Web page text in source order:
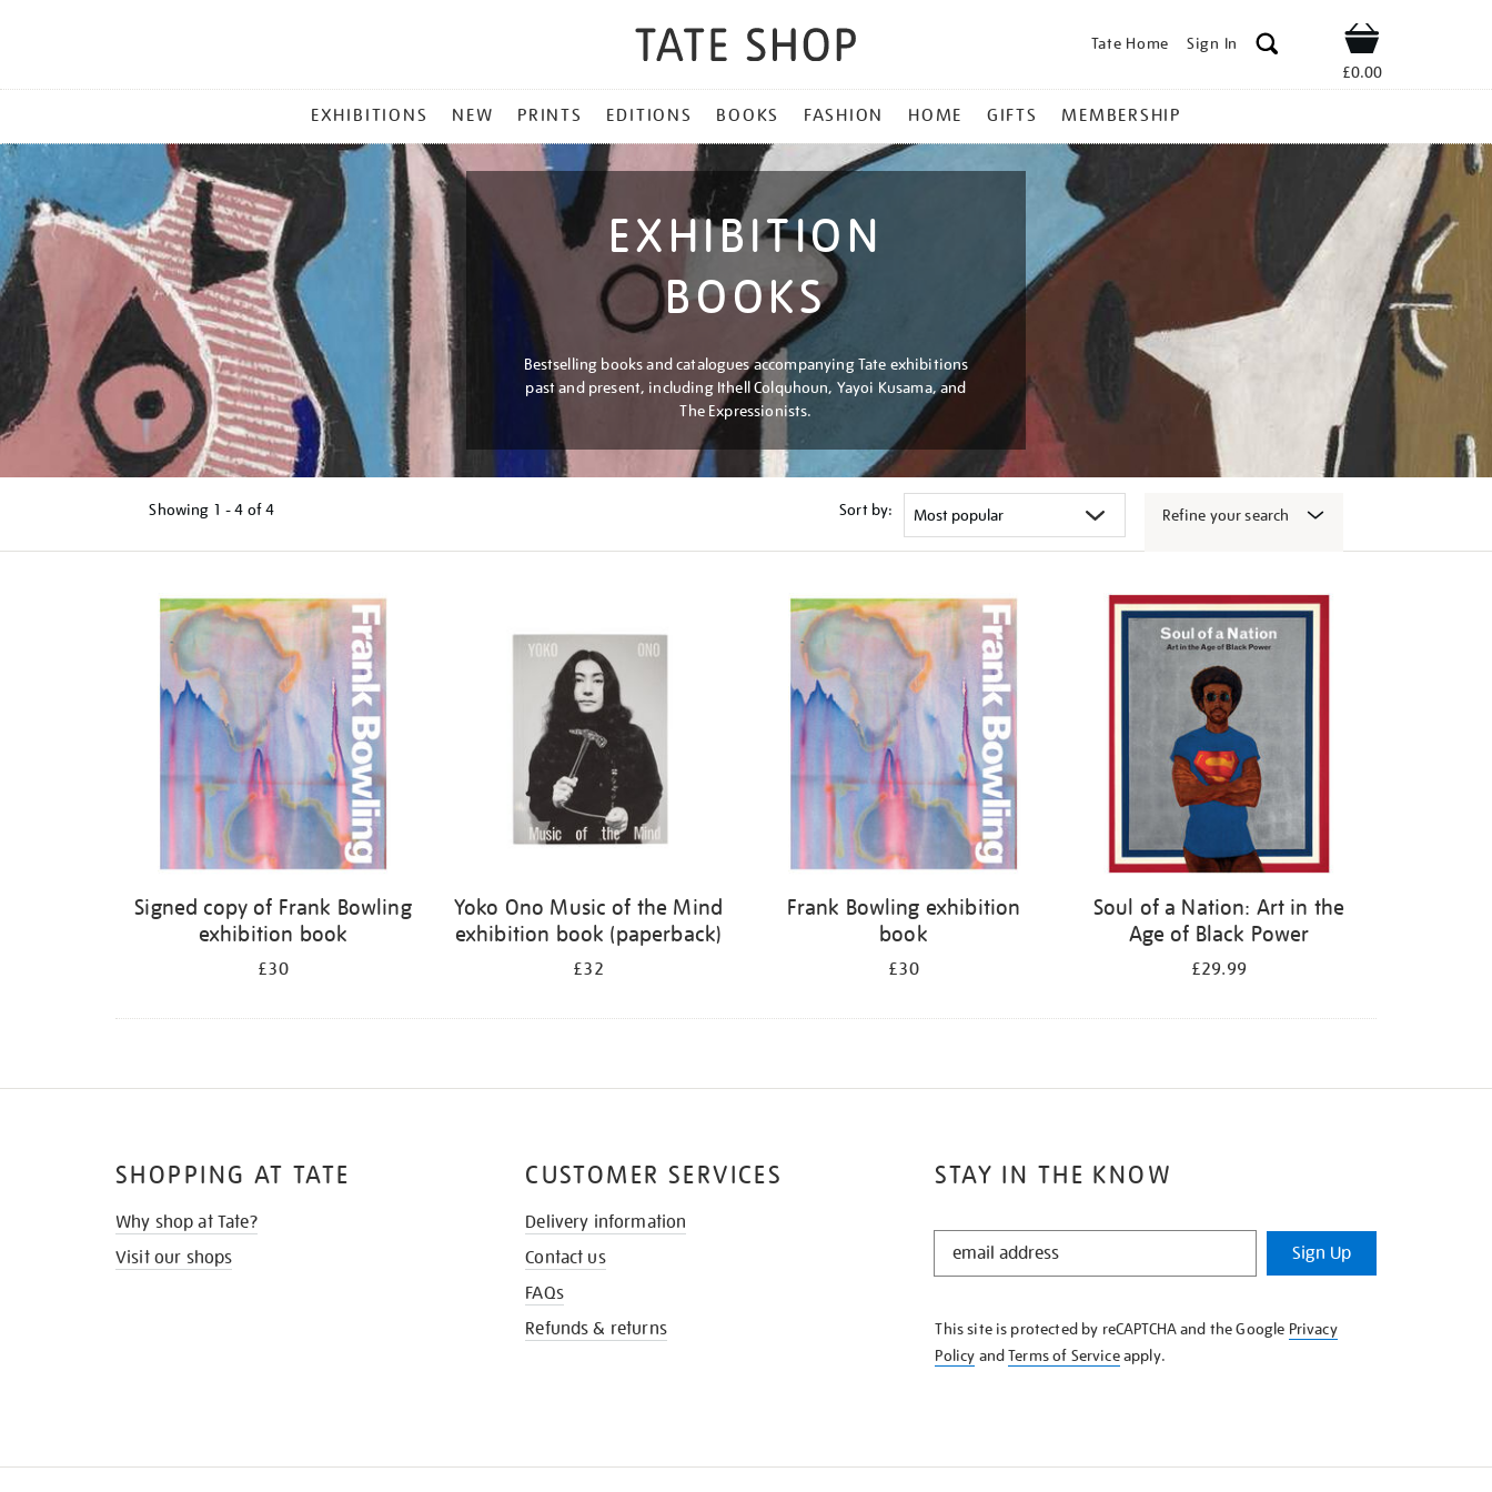
Tate Home Sign In Shop
£0.00
MENU
EXHIBITIONS NEW PRINTS EDITIONS BOOKS FASHION HOME GIFTS MEMBERSHIP
EXHIBITION
BOOKS
Bestselling books and catalogues accompanying Tate exhibitions
past and present, including Ithell Colquhoun, Yayoi Kusama, and
The Expressionists.
Showing 1 - 4 of4 Sort by: Refine your search
Signed copy of Frank Bowling
exhibition book
£30
Yoko Ono Music of the Mind
exhibition book (paperback)
£32
Frank Bowling exhibition
book
£30
Soul of a Nation: Art in the
Age of Black Power
£29.99
STAY IN THE KNOW
STAY
KNOW
Sign Up
This site is protected by reCAPTCHA and the Google Privacy
Policy andTerms of Serviceapply.
SHOPPING AT TATE
Why shop at Tate?
Visit our shops
CUSTOMER SERVICES
Delivery information
Contact us
FAQs
Refunds & returns